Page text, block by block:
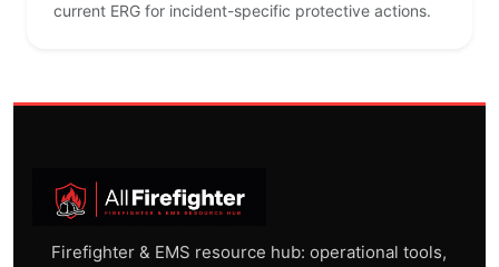
current ERG for incident-specific protective actions.
Firefighter & EMS resource hub: operational tools,